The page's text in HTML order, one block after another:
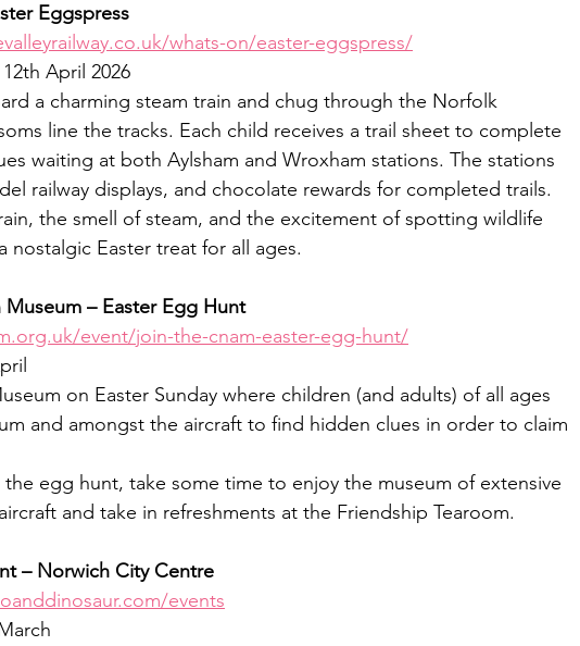
Eggspress
whats-on/easter-eggspress/
April 2026
a charming steam train and chug through the Norfolk
line the tracks. Each child receives a trail sheet to complete
waiting at both Aylsham and Wroxham stations. The stations
railway displays, and chocolate rewards for completed trails.
the smell of steam, and the excitement of spotting wildlife
nostalgic Easter treat for all ages.
– Easter Egg Hunt
event/join-the-cnam-easter-egg-hunt/
on Easter Sunday where children (and adults) of all ages
and amongst the aircraft to find hidden clues in order to claim
egg hunt, take some time to enjoy the museum of extensive
and take in refreshments at the Friendship Tearoom.
– Norwich City Centre
events